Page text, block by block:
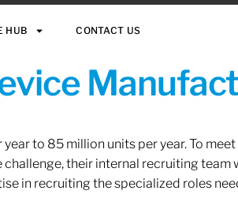
HUB CONTACT US
to 85 million units per year. To
their internal recruiting team
in recruiting the specialized roles